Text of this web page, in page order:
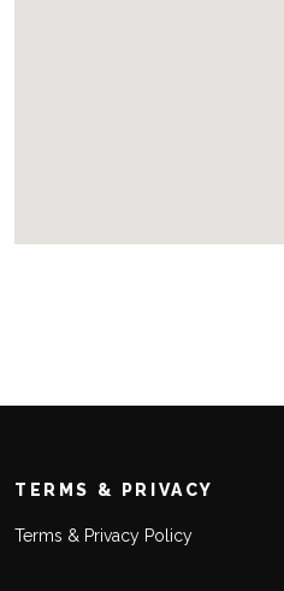
TERMS & PRIVACY
Terms & Privacy Policy